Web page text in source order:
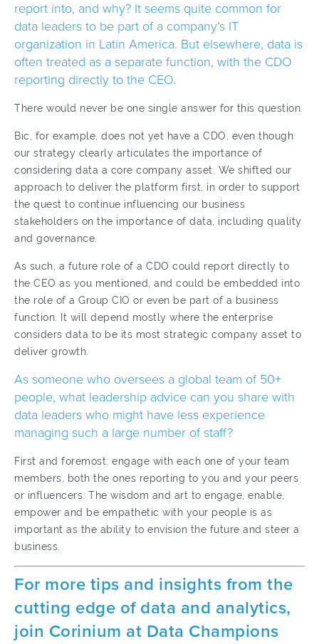
report into, and why? It seems quite common for
data leaders to be part of a company’s IT
organization in Latin America. But elsewhere, data is
often treated as a separate function, with the CDO
reporting directly to the CEO.
There would never be one single answer for this question.
Bic, for example, does not yet have a CDO, even though
our strategy clearly articulates the importance of
considering data a core company asset. We shifted our
approach to deliver the platform first, in order to support
the quest to continue influencing our business
stakeholders on the importance of data, including quality
and governance.
As such, a future role of a CDO could report directly to
the CEO as you mentioned, and could be embedded into
the role of a Group CIO or even be part of a business
function. It will depend mostly where the enterprise
considers data to be its most strategic company asset to
deliver growth.
As someone who oversees a global team of 50+
people, what leadership advice can you share with
data leaders who might have less experience
managing such a large number of staff?
First and foremost: engage with each one of your team
members, both the ones reporting to you and your peers
or influencers. The wisdom and art to engage, enable,
empower and be empathetic with your people is as
important as the ability to envision the future and steer a
business.
For more tips and insights from the
cutting edge of data and analytics,
join Corinium at Data Champions